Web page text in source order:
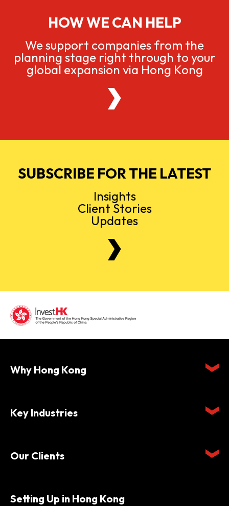
HOW WE CAN HELP
We support companies from the
planning stage right through to your
global expansion via Hong Kong
SUBSCRIBE FOR THE LATEST
Insights
Client Stories
Updates
Why Hong Kong
Key Industries
Our Clients
Setting Up in Hong Kong